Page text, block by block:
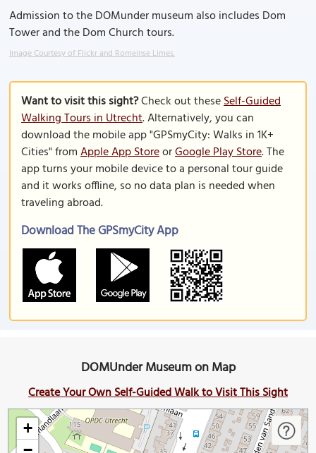
Admission to the DOMunder museum also includes Dom
Tower and the Dom Church tours.
Image Courtesy of Flickr and Romeinse Limes.
Want to visit this sight?Check out theseSelf-Guided
Walking Tours in Utrecht. Alternatively, you can
download the mobile app "GPSmyCity: Walks in 1K+
Cities" fromApple App StoreorGoogle Play Store. The
app turns your mobile device to a personal tour guide
and it works offline, so no data plan is needed when
traveling abroad.
Download The GPSmyCity App
DOMUnder Museum on Map
Create Your Own Self-Guided Walk to Visit This Sight
+